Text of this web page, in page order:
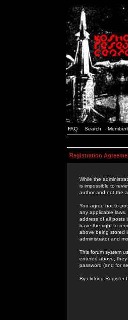
FAQ Search
Registration
While the
is impossible to
author and not the
You agree not to
any applicable
address of all posts
have the right to
above being stored
administrator and
This forum system
entered above; they
password (and for
By clicking Register